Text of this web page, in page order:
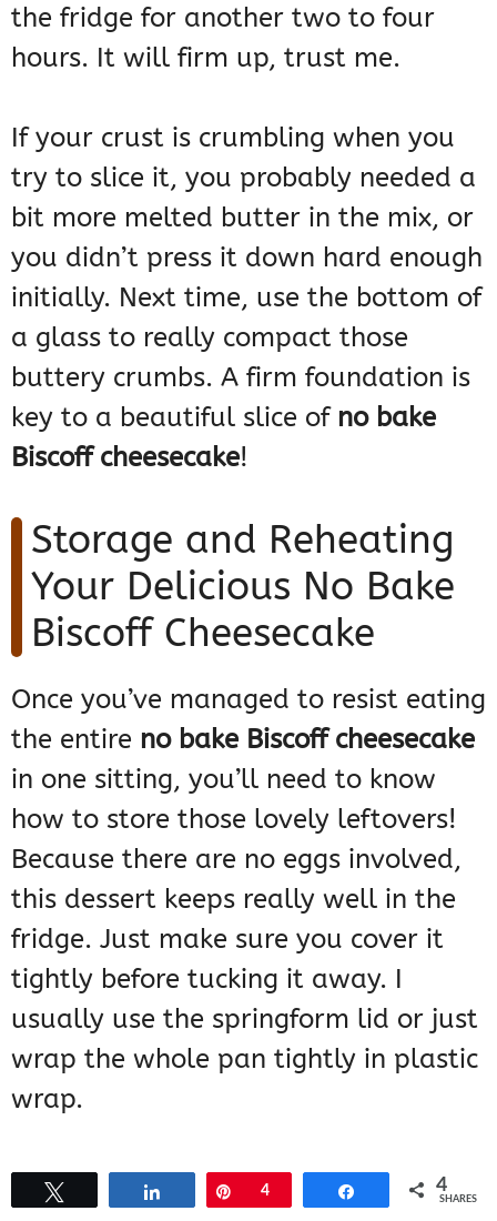
the fridge for another two to four
hours. It will firm up, trust me.
If your crust is crumbling when you
try to slice it, you probably needed a
bit more melted butter in the mix, or
you didn’t press it down hard enough
initially. Next time, use the bottom of
a glass to really compact those
buttery crumbs. A firm foundation is
key to a beautiful slice of no bake
Biscoff cheesecake!
Storage and Reheating
Your Delicious No Bake
Biscoff Cheesecake
Once you’ve managed to resist eating
the entire no bake Biscoff cheesecake
in one sitting, you’ll need to know
how to store those lovely leftovers!
Because there are no eggs involved,
this dessert keeps really well in the
fridge. Just make sure you cover it
tightly before tucking it away. I
usually use the springform lid or just
wrap the whole pan tightly in plastic
wrap.
You don’t really “reheat” a no-bake
Pin
4 4
SHARES